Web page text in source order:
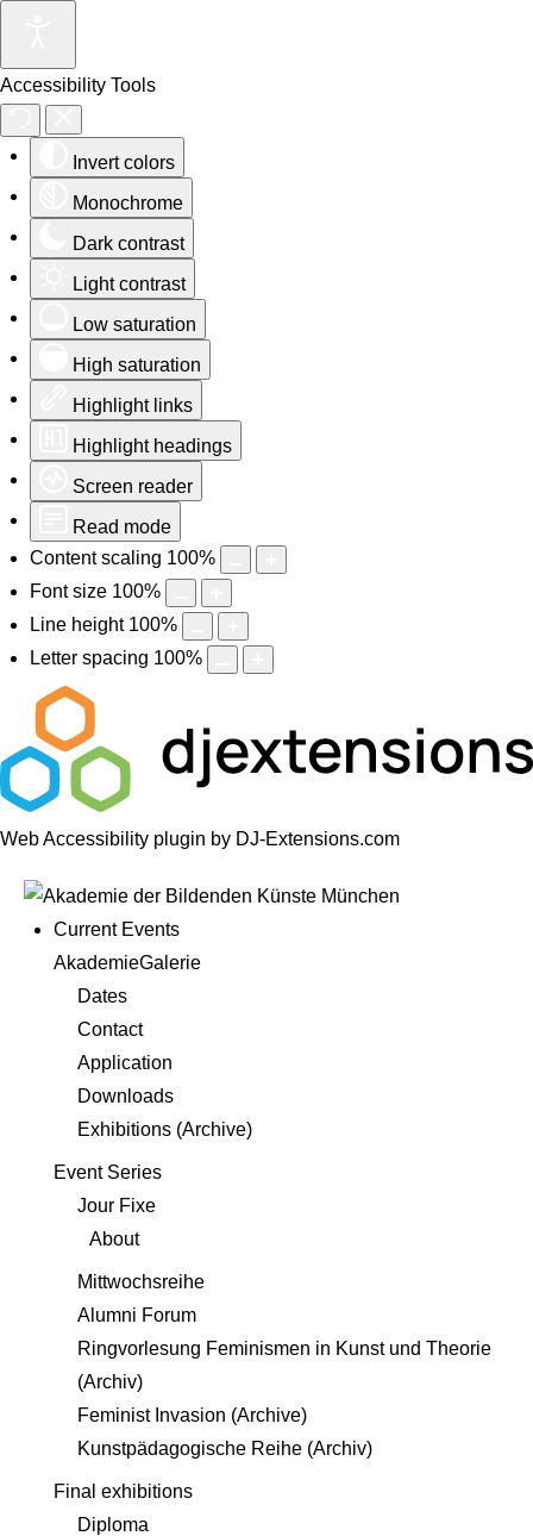
Accessibility Tools
Invert colors
Monochrome
Dark contrast
Light contrast
Low saturation
High saturation
Highlight links
Highlight headings
Screen reader
Read mode
Content scaling 100%
Font size 100%
Line height 100%
Letter spacing 100%
Web Accessibility plugin by DJ-Extensions.com
Current Events
AkademieGalerie
Dates
Contact
Application
Downloads
Exhibitions (Archive)
Event Series
Jour Fixe
About
Mittwochsreihe
Alumni Forum
Ringvorlesung Feminismen in Kunst und Theorie
(Archiv)
Feminist Invasion (Archive)
Kunstpädagogische Reihe (Archiv)
Final exhibitions
Diploma